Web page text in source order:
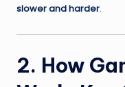
slower and harder.
2. How